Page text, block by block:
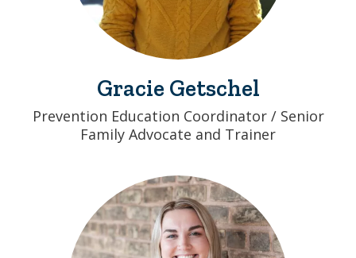
Gracie Getschel
Prevention Education Coordinator / Senior
Family Advocate and Trainer